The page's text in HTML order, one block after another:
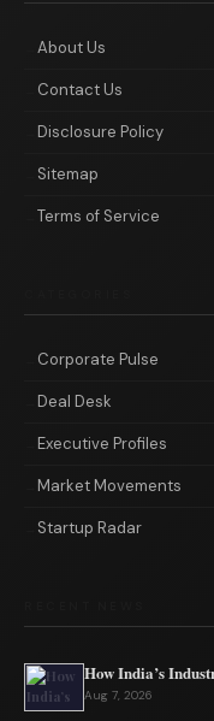
About Us
Contact Us
Disclosure Policy
Sitemap
Terms of Service
Corporate Pulse
Deal Desk
Executive Profiles
Market Movements
Startup Radar
How India’s
Aug 7, 2026